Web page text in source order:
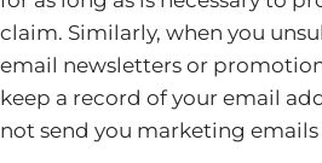
claim. Similarly, when you
email newsletters or
keep a record of your email
not send you marketing